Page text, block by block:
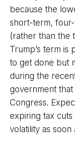
because the
short-term,
(rather than the
Trump’s term is
to get done but
during the
government that
Congress.
expiring tax
volatility as soon